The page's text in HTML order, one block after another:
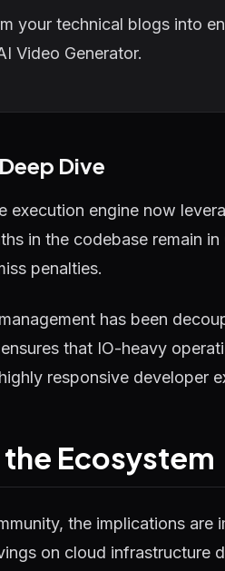
your technical blogs into
Video Generator.
Dive
execution engine now
in the codebase remain
penalties.
has been
that IO-heavy
responsive developer
Ecosystem
the implications are
on cloud infrastructure